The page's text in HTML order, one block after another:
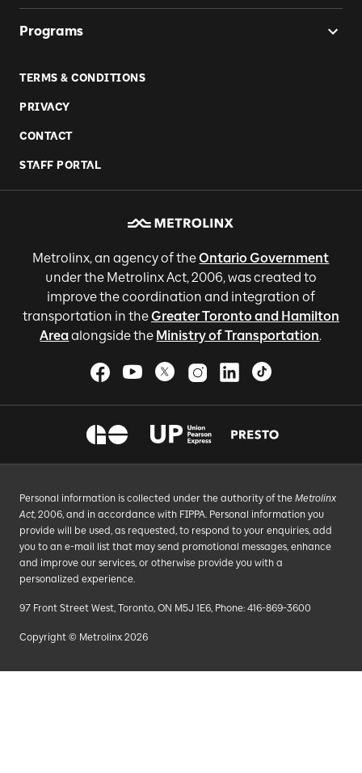
Programs
TERMS & CONDITIONS
PRIVACY
CONTACT
STAFF PORTAL
Metrolinx, an agency of theOntario Government
under the Metrolinx Act, 2006, was created to
improve the coordination and integration of
transportation in theGreater Toronto and Hamilton
Areaalongside the Ministry of Transportation.
Personal information is collected under the authority of the Metrolinx
Act, 2006, and in accordance with FIPPA. Personal information you
provide will be used, as requested, to respond to your enquiries, add
you to an e-mail list that may send promotional messages, enhance
and improve our services, or otherwise provide you with a
personalized experience.
97 Front Street West, Toronto, ON M5J 1E6, Phone: 416-869-3600
Copyright © Metrolinx 2026